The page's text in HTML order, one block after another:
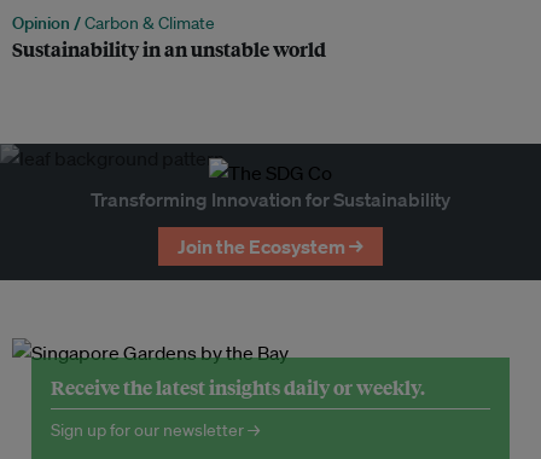
Opinion /Carbon & Climate
Sustainability in an unstable world
Transforming Innovation for Sustainability
Join the Ecosystem →
Receive the latest insights daily or weekly.
Sign up for our newsletter →